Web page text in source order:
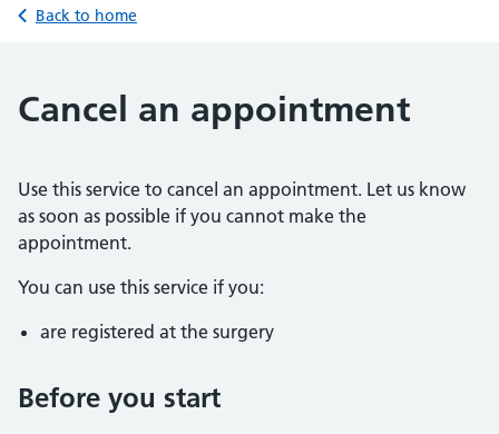
Back to home
Cancel an appointment
Use this service to cancel an appointment. Let us know
as soon as possible if you cannot make the
appointment.
You can use this service if you:
are registered at the surgery
Before you start